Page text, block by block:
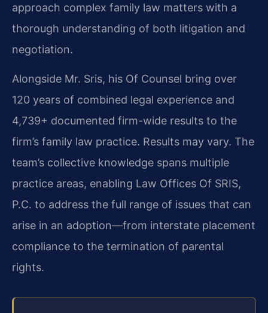
approach complex family law matters with a
thorough understanding of both litigation and
negotiation.
Alongside Mr. Sris, his Of Counsel bring over
120 years of combined legal experience and
4,739+ documented firm-wide results to the
firm’s family law practice. Results may vary. The
team’s collective knowledge spans multiple
practice areas, enabling Law Offices Of SRIS,
P.C. to address the full range of issues that can
arise in an adoption—from interstate placement
compliance to the termination of parental
rights.